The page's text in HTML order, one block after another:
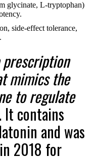
glycinate, L‑tryptophan)
side‑effect tolerance,
prescription
mimics the
to regulate
It contains
and was
2018 for